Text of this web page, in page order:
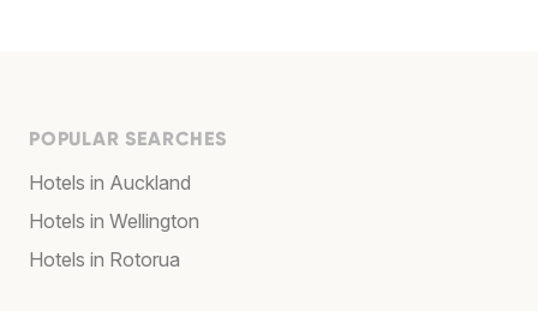
POPULAR SEARCHES
Hotels in Auckland
Hotels in Wellington
Hotels in Rotorua